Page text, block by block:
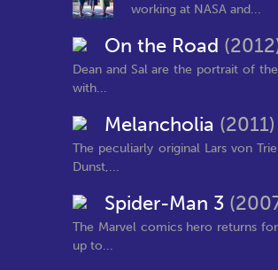
working at NASA and...
On the Road
Dean and Sal are the portrait of
with...
Melancholia (2011)
The peculiarly original Lars von
Dunst,...
Spider-Man 3
The Marvel comics hero returns
up to...